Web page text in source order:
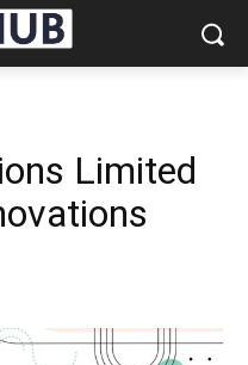
Limited